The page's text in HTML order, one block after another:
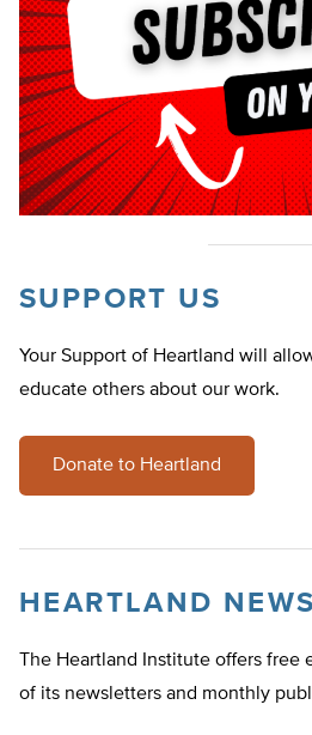
SUPPORT US
Your Support of Heartland will
educate others about our work.
Donate to Heartland
HEARTLAND
The Heartland Institute offers free
of its newsletters and monthly